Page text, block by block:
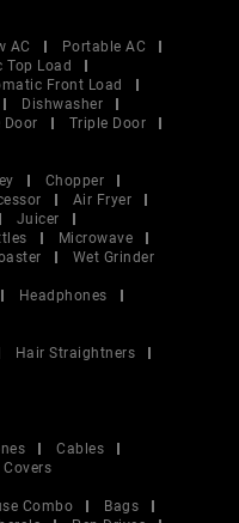
AC
Portable AC
Top Load
Front Load
Dishwasher
Door
Triple Door
Chopper
Air Fryer
Juicer
Microwave
Wet Grinder
Headphones
Hair Straightners
Cables
Combo
Bags